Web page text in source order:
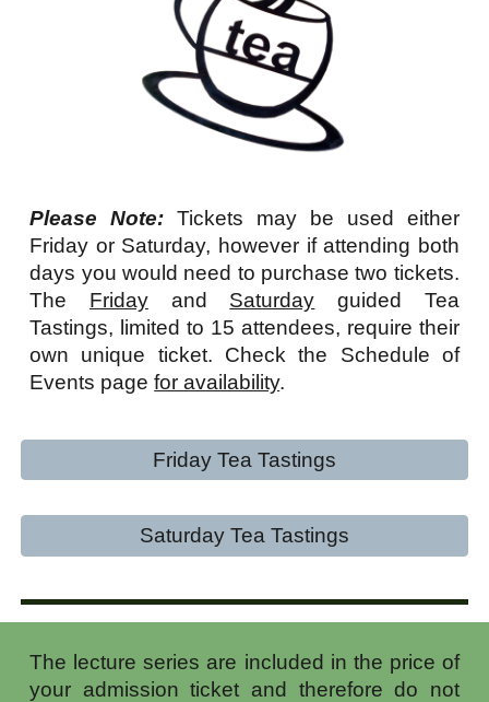
Please Note: Tickets may be used either
Friday or Saturday, however if attending both
days you would need to purchase two tickets.
The Fridayand Saturday guided Tea
Tastings, limited to 15 attendees, require their
own unique ticket. Check the Schedule of
Events pagefor availability.
Friday Tea Tastings
Saturday Tea Tastings
The lecture series are included in the price of
your admission ticket and therefore do not